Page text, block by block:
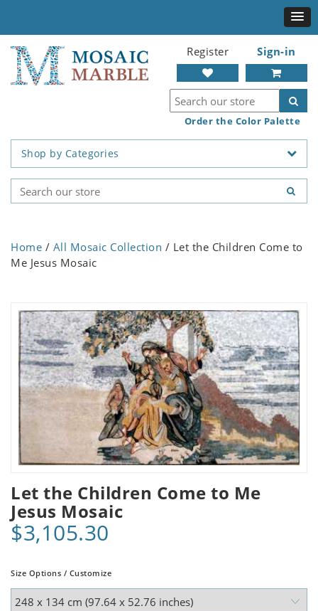
Register Sign-in
Order the Color Palette
Shop by Categories
Home / All Mosaic Collection / Let the Children Come to
Me Jesus Mosaic
Let the Children Come to Me
Jesus Mosaic
$3,105.30
Size Options / Customize